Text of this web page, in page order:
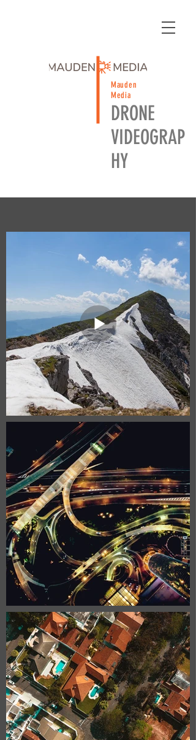
Mauden
Media
DRONE
VIDEOGRAP
HY